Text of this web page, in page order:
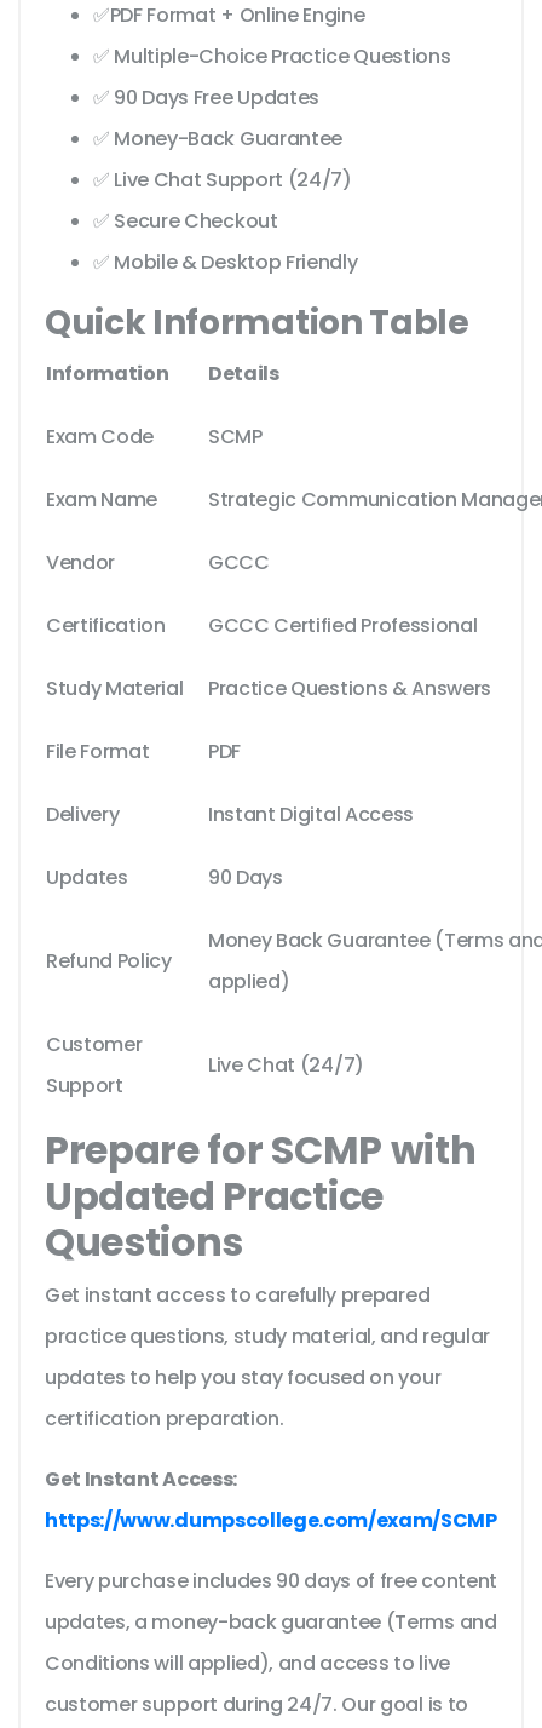
✅PDF Format + Online Engine
✅ Multiple-Choice Practice Questions
✅ 90 Days Free Updates
✅ Money-Back Guarantee
✅ Live Chat Support (24/7)
✅ Secure Checkout
✅ Mobile & Desktop Friendly
Quick Information Table
Information Details
Exam Code SCMP
Exam Name Strategic Communication
Vendor GCCC
Certification GCCC Certified Professional
Study Material Practice Questions & Answers
File Format PDF
Delivery Instant Digital Access
Updates 90 Days
Refund Policy
Money Back Guarantee (Terms
applied)
Customer
Support
Live Chat (24/7)
Prepare for SCMP with
Updated Practice
Questions
Get instant access to carefully prepared
practice questions, study material, and regular
updates to help you stay focused on your
certification preparation.
Get Instant Access:
https://www.dumpscollege.com/exam/SCMP
Every purchase includes 90 days of free content
updates, a money-back guarantee (Terms and
Conditions will applied), and access to live
customer support during 24/7. Our goal is to